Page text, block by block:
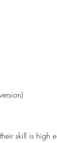
skill is high